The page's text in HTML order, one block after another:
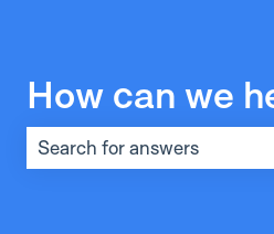
How can we